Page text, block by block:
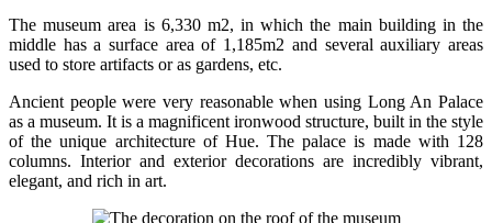
The museum area is 6,330 m2, in which the main building in the
middle has a surface area of ​​1,185m2 and several auxiliary areas
used to store artifacts or as gardens, etc.
Ancient people were very reasonable when using Long An Palace
as a museum. It is a magnificent ironwood structure, built in the style
of the unique architecture of Hue. The palace is made with 128
columns. Interior and exterior decorations are incredibly vibrant,
elegant, and rich in art.